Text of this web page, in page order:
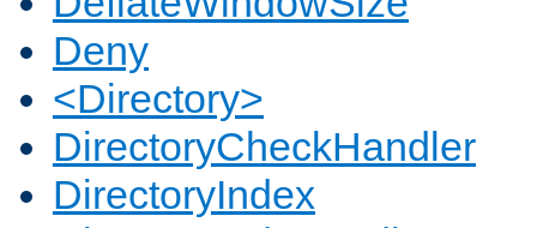
Deny
<Directory>
DirectoryCheckHandler
DirectoryIndex